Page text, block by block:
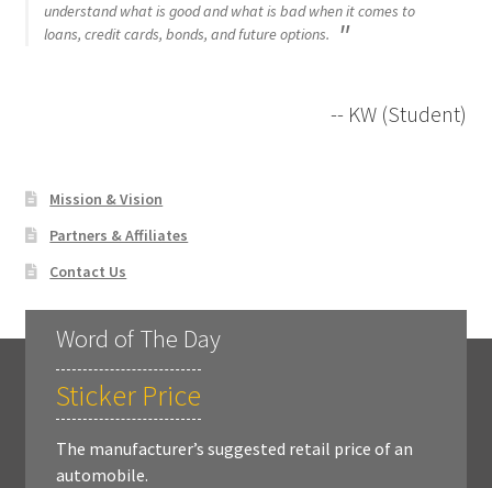
understand what is good and what is bad when it comes to
loans, credit cards, bonds, and future options.
-- KW (Student)
Mission & Vision
Partners & Affiliates
Contact Us
Word of The Day
Sticker Price
The manufacturer’s suggested retail price of an
automobile.